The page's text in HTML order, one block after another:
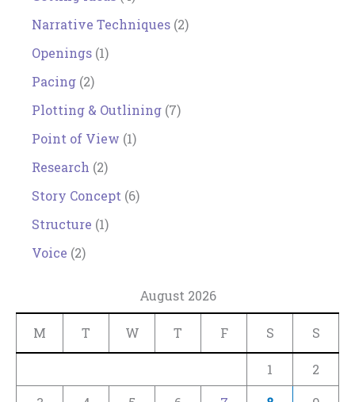
Narrative Techniques (2)
Openings (1)
Pacing (2)
Plotting & Outlining (7)
Point of View (1)
Research (2)
Story Concept (6)
Structure (1)
Voice (2)
August 2026
M T W T F S S
1
2